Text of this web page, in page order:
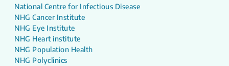
National Centre for Infectious Disease
NHG Cancer Institute
NHG Eye Institute
NHG Heart institute
NHG Population Health
NHG Polyclinics